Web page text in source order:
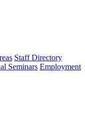
Staff Directory
Seminars Employment